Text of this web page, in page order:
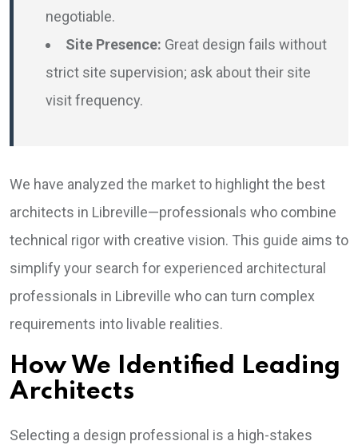
negotiable.
Site Presence: Great design fails without
strict site supervision; ask about their site
visit frequency.
We have analyzed the market to highlight the best
architects in Libreville—professionals who combine
technical rigor with creative vision. This guide aims to
simplify your search for experienced architectural
professionals in Libreville who can turn complex
requirements into livable realities.
How We Identified Leading
Architects
Selecting a design professional is a high-stakes